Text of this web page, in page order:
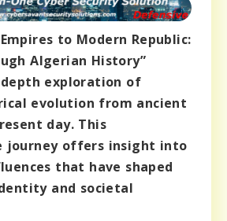
to Modern Republic:
Algerian History”
exploration of
evolution from ancient
day. This
journey offers insight into
that have shaped
and societal